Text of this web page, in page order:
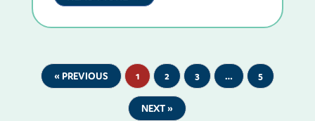
« PREVIOUS 1 2 3 … 5
NEXT »